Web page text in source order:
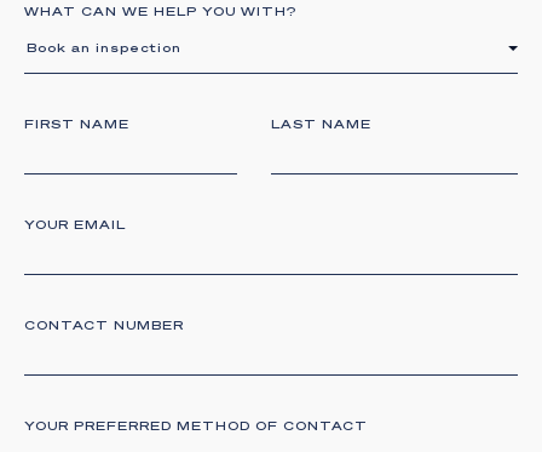
WHAT CAN WE HELP YOU WITH?
Book an inspection
FIRST NAME LAST NAME
YOUR EMAIL
CONTACT NUMBER
YOUR PREFERRED METHOD OF CONTACT